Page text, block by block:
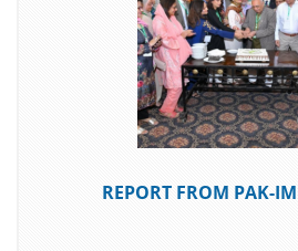
REPORT FROM PAK-